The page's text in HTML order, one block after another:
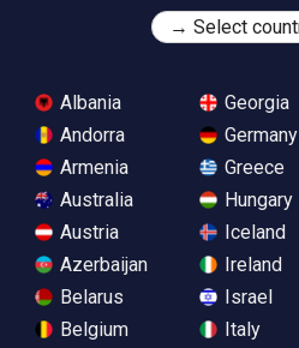
Albania
Andorra
Armenia
Australia
Austria
Azerbaijan
Belarus
Belgium
Georgia
Germany
Greece
Hungary
Iceland
Ireland
Israel
Italy